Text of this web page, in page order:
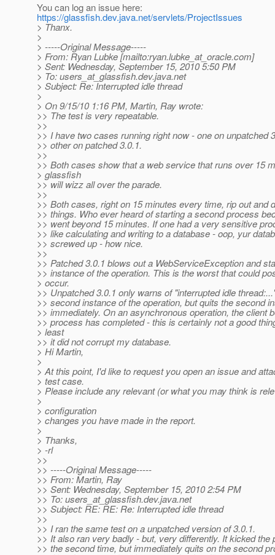
You can log an issue here:
https://glassfish.dev.java.net/servlets/ProjectIssues
> Thanx.
>
> -----Original Message-----
> From: Ryan Lubke [mailto:ryan.lubke_at_oracle.com]
> Sent: Wednesday, September 15, 2010 5:50 PM
> To: users_at_glassfish.dev.java.net
> Subject: Re: Interrupted idle thread
>
> On 9/15/10 1:16 PM, Martin, Ray wrote:
>> The test is very repeatable.
>>
>> I have two cases running right now - one on unpatched
>> other on patched 3.0.1.
>>
>> Both cases show that a web service that runs over 15
> glassfish
>> will wizz all over the parade.
>>
>> Both cases, right on 15 minutes every time, rip out and
>> things. Who ever heard of starting a second process
>> went beyond 15 minutes. If one had a very sensitive
>> like calculating and writing to a database - oop, yur
>> screwed up - how nice.
>>
>> Patched 3.0.1 blows out a WebServiceException and
>> instance of the operation. This is the worst that could
> occur.
>> Unpatched 3.0.1 only warns of "interrupted idle
>> second instance of the operation, but quits the second
>> immediately. On an asynchronous operation, the client
>> process has completed - this is certainly not a good
> least
>> it did not corrupt my database.
> Hi Martin,
>
> At this point, I'd like to request you open an issue and
> test case.
> Please include any relevant (or what you may think is
>
> configuration
> changes you have made in the report.
>
> Thanks,
> -rl
>>
>> -----Original Message-----
>> From: Martin, Ray
>> Sent: Wednesday, September 15, 2010 2:54 PM
>> To: users_at_glassfish.dev.java.net
>> Subject: RE: RE: Re: Interrupted idle thread
>>
>> I ran the same test on a unpatched version of 3.0.1.
>> It also ran very badly - but, very differently. It kicked the
>> the second time, but immediately quits on the second